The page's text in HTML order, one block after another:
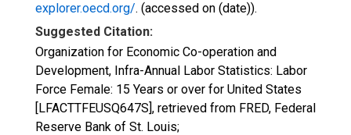
explorer.oecd.org/. (accessed on (date)).
Suggested Citation:
Organization for Economic Co-operation and
Development, Infra-Annual Labor Statistics: Labor
Force Female: 15 Years or over for United States
[LFACTTFEUSQ647S], retrieved from FRED, Federal
Reserve Bank of St. Louis;